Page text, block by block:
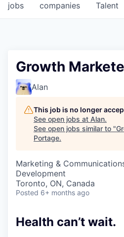
jobs companies Talent
Growth
Alan
This job is no longer
See open jobs at Alan.
See open jobs similar to "
Portage.
Marketing &
Development
Toronto, ON, Canada
Posted 6+ months ago
Health can’t wait.